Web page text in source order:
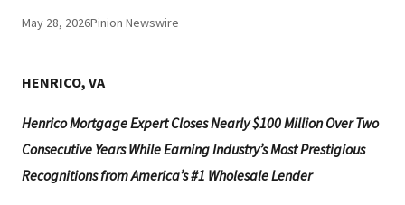
May 28, 2026Pinion Newswire
HENRICO, VA
Henrico Mortgage Expert Closes Nearly $100 Million Over Two
Consecutive Years While Earning Industry’s Most Prestigious
Recognitions from America’s #1 Wholesale Lender